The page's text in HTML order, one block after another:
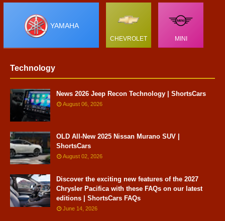
YAMAHA
CHEVROLET MINI
Technology
News 2026 Jeep Recon Technology | ShortsCars
August 06, 2026
OLD All-New 2025 Nissan Murano SUV |
ShortsCars
August 02, 2026
Discover the exciting new features of the 2027
Chrysler Pacifica with these FAQs on our latest
editions | ShortsCars FAQs
June 14, 2026